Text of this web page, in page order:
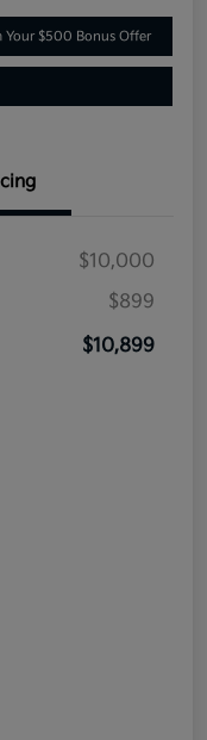
Your $500 Bonus Offer
$10,000
$899
$10,899